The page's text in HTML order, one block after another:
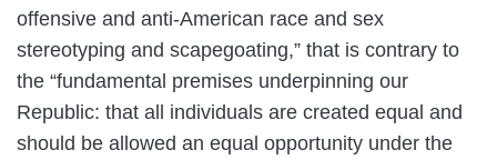
offensive and anti-American race and sex
stereotyping and scapegoating,” that is contrary to
the “fundamental premises underpinning our
Republic: that all individuals are created equal and
should be allowed an equal opportunity under the